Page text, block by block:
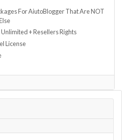
For AiutoBlogger That Are NOT
+ Resellers Rights
License